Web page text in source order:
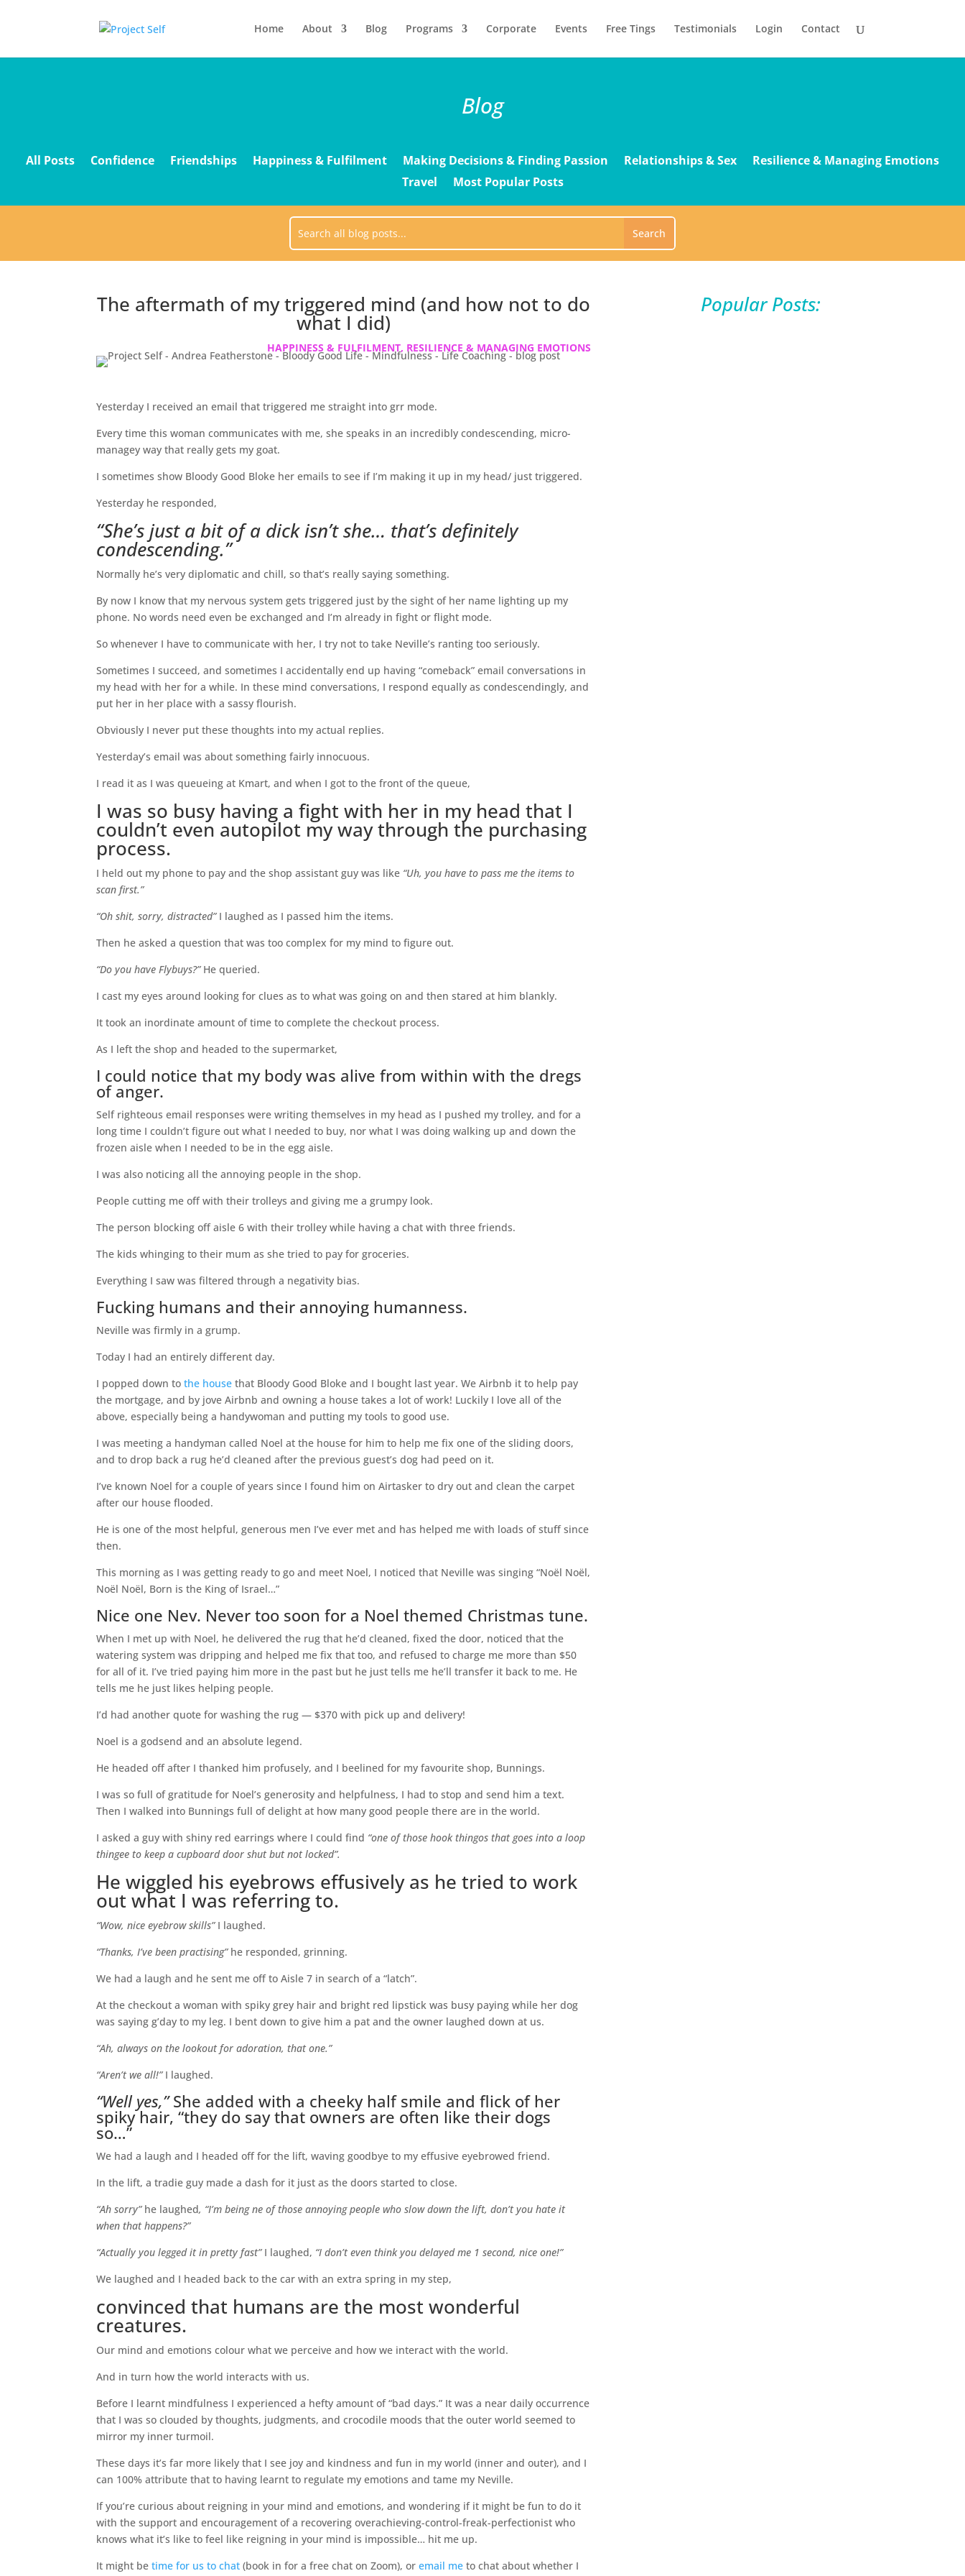
Home About Blog Programs Corporate Events Free Tings Testimonials Login Contact
Blog
All Posts Confidence Friendships Happiness & Fulfilment Making Decisions & Finding Passion Relationships & Sex
Resilience & Managing Emotions
Travel
Most Popular Posts
The aftermath of my triggered mind (and how not to do
what I did)
HAPPINESS & FULFILMENT, RESILIENCE & MANAGING EMOTIONS
Yesterday I received an email that triggered me straight into grr mode.
Every time this woman communicates with me, she speaks in an incredibly condescending, micro-
managey way that really gets my goat.
I sometimes show Bloody Good Bloke her emails to see if I’m making it up in my head/ just triggered.
Yesterday he responded,
“She’s just a bit of a dick isn’t she… that’s definitely
condescending.”
Normally he’s very diplomatic and chill, so that’s really saying something.
By now I know that my nervous system gets triggered just by the sight of her name lighting up my
phone. No words need even be exchanged and I’m already in fight or flight mode.
So whenever I have to communicate with her, I try not to take Neville’s ranting too seriously.
Sometimes I succeed, and sometimes I accidentally end up having “comeback” email conversations in
my head with her for a while. In these mind conversations, I respond equally as condescendingly, and
put her in her place with a sassy flourish.
Obviously I never put these thoughts into my actual replies.
Yesterday’s email was about something fairly innocuous.
I read it as I was queueing at Kmart, and when I got to the front of the queue,
I was so busy having a fight with her in my head that I
couldn’t even autopilot my way through the purchasing
process.
I held out my phone to pay and the shop assistant guy was like “Uh, you have to pass me the items to
scan first.”
“Oh shit, sorry, distracted”I laughed as I passed him the items.
Then he asked a question that was too complex for my mind to figure out.
“Do you have Flybuys?”He queried.
I cast my eyes around looking for clues as to what was going on and then stared at him blankly.
It took an inordinate amount of time to complete the checkout process.
As I left the shop and headed to the supermarket,
I could notice that my body was alive from within with the dregs
of anger.
Self righteous email responses were writing themselves in my head as I pushed my trolley, and for a
long time I couldn’t figure out what I needed to buy, nor what I was doing walking up and down the
frozen aisle when I needed to be in the egg aisle.
I was also noticing all the annoying people in the shop.
People cutting me off with their trolleys and giving me a grumpy look.
The person blocking off aisle 6 with their trolley while having a chat with three friends.
The kids whinging to their mum as she tried to pay for groceries.
Everything I saw was filtered through a negativity bias.
Fucking humans and their annoying humanness.
Neville was firmly in a grump.
Today I had an entirely different day.
I popped down tothe house that Bloody Good Bloke and I bought last year. We Airbnb it to help pay
the mortgage, and by jove Airbnb and owning a house takes a lot of work! Luckily I love all of the
above, especially being a handywoman and putting my tools to good use.
I was meeting a handyman called Noel at the house for him to help me fix one of the sliding doors,
and to drop back a rug he’d cleaned after the previous guest’s dog had peed on it.
I’ve known Noel for a couple of years since I found him on Airtasker to dry out and clean the carpet
after our house flooded.
He is one of the most helpful, generous men I’ve ever met and has helped me with loads of stuff since
then.
This morning as I was getting ready to go and meet Noel, I noticed that Neville was singing “Noël Noël,
Noël Noël, Born is the King of Israel…”
Nice one Nev. Never too soon for a Noel themed Christmas tune.
When I met up with Noel, he delivered the rug that he’d cleaned, fixed the door, noticed that the
watering system was dripping and helped me fix that too, and refused to charge me more than $50
for all of it. I’ve tried paying him more in the past but he just tells me he’ll transfer it back to me. He
tells me he just likes helping people.
I’d had another quote for washing the rug — $370 with pick up and delivery!
Noel is a godsend and an absolute legend.
He headed off after I thanked him profusely, and I beelined for my favourite shop, Bunnings.
I was so full of gratitude for Noel’s generosity and helpfulness, I had to stop and send him a text.
Then I walked into Bunnings full of delight at how many good people there are in the world.
I asked a guy with shiny red earrings where I could find “one of those hook thingos that goes into a loop
thingee to keep a cupboard door shut but not locked”.
He wiggled his eyebrows effusively as he tried to work
out what I was referring to.
“Wow, nice eyebrow skills”I laughed.
“Thanks, I’ve been practising”he responded, grinning.
We had a laugh and he sent me off to Aisle 7 in search of a “latch”.
At the checkout a woman with spiky grey hair and bright red lipstick was busy paying while her dog
was saying g’day to my leg. I bent down to give him a pat and the owner laughed down at us.
“Ah, always on the lookout for adoration, that one.”
“Aren’t we all!”I laughed.
“Well yes,”She added with a cheeky half smile and flick of her
spiky hair, “they do say that owners are often like their dogs
so…”
We had a laugh and I headed off for the lift, waving goodbye to my effusive eyebrowed friend.
In the lift, a tradie guy made a dash for it just as the doors started to close.
“Ah sorry” he laughed, “I’m being ne of those annoying people who slow down the lift, don’t you hate it
when that happens?”
“Actually you legged it in pretty fast”I laughed, “I don’t even think you delayed me 1 second, nice one!”
We laughed and I headed back to the car with an extra spring in my step,
convinced that humans are the most wonderful
creatures.
Our mind and emotions colour what we perceive and how we interact with the world.
And in turn how the world interacts with us.
Before I learnt mindfulness I experienced a hefty amount of “bad days.” It was a near daily occurrence
that I was so clouded by thoughts, judgments, and crocodile moods that the outer world seemed to
mirror my inner turmoil.
These days it’s far more likely that I see joy and kindness and fun in my world (inner and outer), and I
can 100% attribute that to having learnt to regulate my emotions and tame my Neville.
If you’re curious about reigning in your mind and emotions, and wondering if it might be fun to do it
with the support and encouragement of a recovering overachieving-control-freak-perfectionist who
knows what it’s like to feel like reigning in your mind is impossible… hit me up.
It might betime for us to chat (book in for a free chat on Zoom), oremail me to chat about whether I
Popular Posts: